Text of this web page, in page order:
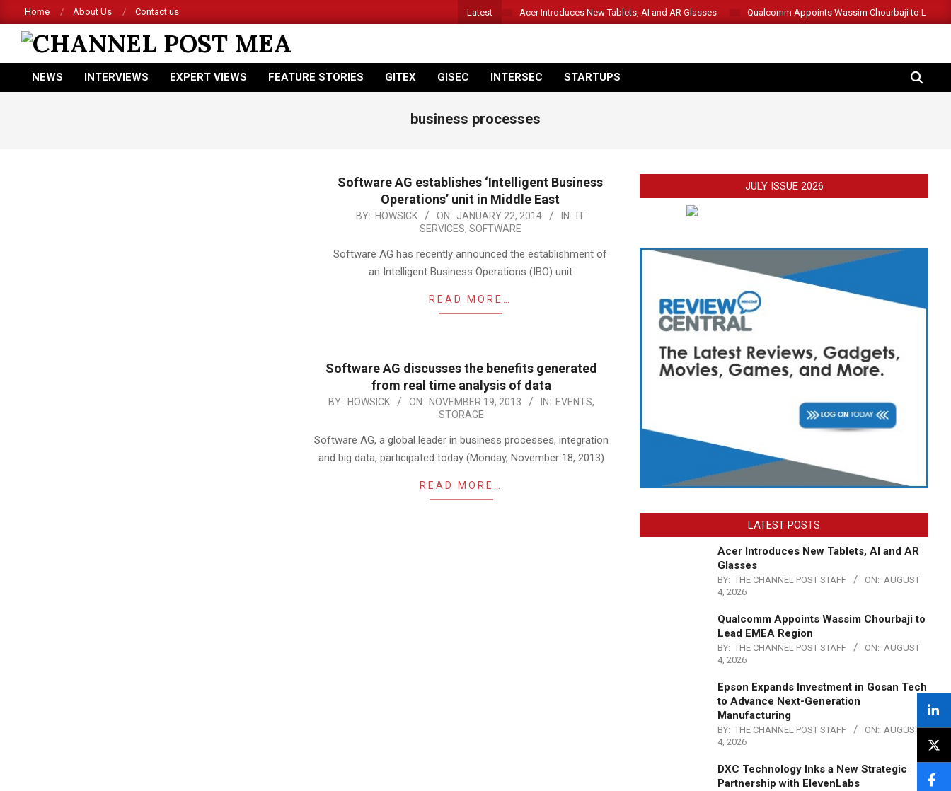
to
content
Home About Us Contact us Latest Acer Introduces New Tablets, AI and AR Glasses Qualcomm Appoints Wassim Chourbaji to Lead
CHANNEL
POST
Primary
NEWS INTERVIEWS EXPERT VIEWS FEATURE STORIES GITEX GISEC INTERSEC STARTUPS SEARCH
business processes
Software AG establishes ‘Intelligent Business
Operations’ unit in Middle East
2014-
22
BY: HOWSICK ON: JANUARY 22, 2014 IN:
IT
SERVICES, SOFTWARE
Software AG has recently announced the establishment of
an Intelligent Business Operations (IBO) unit
READ MORE…
Software AG discusses the benefits generated
from real time analysis of data
2013-
19
BY: HOWSICK ON: NOVEMBER 19, 2013 IN: EVENTS,
STORAGE
Software AG, a global leader in business processes, integration
and big data, participated today (Monday, November 18, 2013)
READ MORE…
JULY ISSUE 2026
LATEST POSTS
Acer Introduces New Tablets, AI and AR
Glasses
BY: THE CHANNEL POST STAFF ON: AUGUST
4, 2026
Qualcomm Appoints Wassim Chourbaji to
Lead EMEA Region
BY: THE CHANNEL POST STAFF ON: AUGUST
4, 2026
Epson Expands Investment in Gosan Tech
to Advance Next-Generation
Manufacturing
BY: THE CHANNEL POST STAFF ON: AUGUST
4, 2026
DXC Technology Inks a New Strategic
Partnership with ElevenLabs